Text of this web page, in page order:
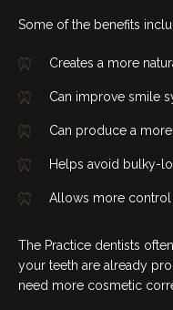
Some of the benefits
Creates a more
Can improve smile
Can produce a
Helps avoid bulky-
Allows more control
The Practice dentists
your teeth are already
need more cosmetic